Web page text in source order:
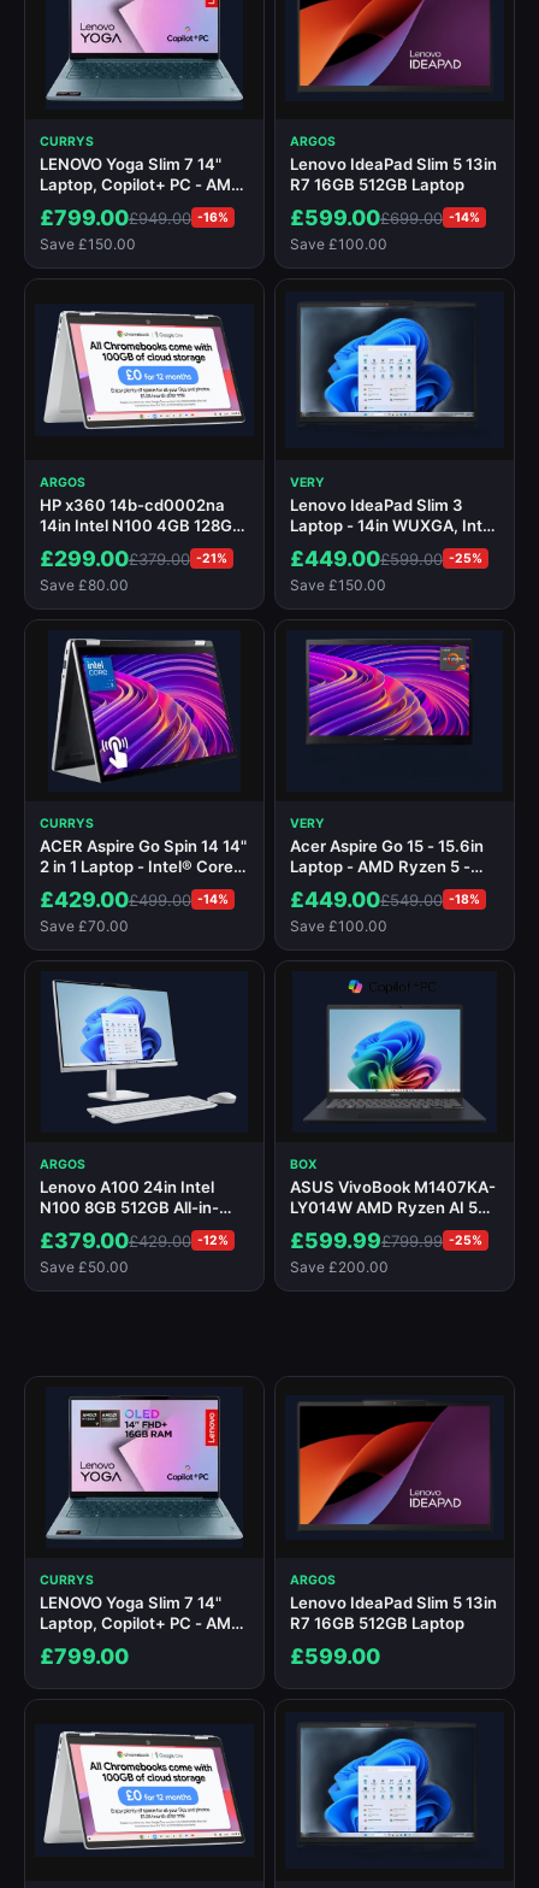
CURRYS
LENOVO Yoga Slim 7 14"
Laptop, Copilot+ PC - AMD
Ryzen AI 7, 1 TB SSD, Teal
£799.00£949.00 -16%
Save £150.00
ARGOS
Lenovo IdeaPad Slim 5 13in
R7 16GB 512GB Laptop
£599.00£699.00 -14%
Save £100.00
ARGOS
HP x360 14b-cd0002na
14in Intel N100 4GB 128GB
£299.00£379.00 -21%
Save £80.00
VERY
Lenovo IdeaPad Slim 3
Laptop - 14in WUXGA, Intel
Core i5 ,16GB RAM, 512GB
SSD
£449.00£599.00 -25%
Save £150.00
CURRYS
ACER Aspire Go Spin 14 14"
2 in 1 Laptop - Intel® Core™
3, 256 GB SSD, Silver
£429.00£499.00 -14%
Save £70.00
VERY
Acer Aspire Go 15 - 15.6in
Laptop - AMD Ryzen 5 -
16GB RAM - 512GB - Silver
£449.00£549.00 -18%
Save £100.00
ARGOS
Lenovo A100 24in Intel
N100 8GB 512GB All-in-
£379.00£429.00 -12%
Save £50.00
BOX
ASUS VivoBook M1407KA-
LY014W AMD Ryzen AI 5
340 16GB RAM 512GB SSD
14" Windows 11 Home
Copilot+ Laptop
£599.99£799.99 -25%
Save £200.00
CURRYS
LENOVO Yoga Slim 7 14"
Laptop, Copilot+ PC - AMD
£799.00
ARGOS
Lenovo IdeaPad Slim 5 13in
R7 16GB 512GB Laptop
£599.00